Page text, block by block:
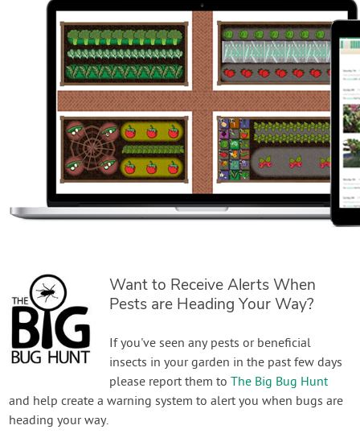
Want to Receive Alerts When
Pests are Heading Your Way?
If you've seen any pests or beneficial
insects in your garden in the past few days
please report them toThe Big Bug Hunt
and help create a warning system to alert you when bugs are
heading your way.